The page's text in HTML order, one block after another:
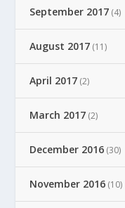
September 2017 (4)
August 2017 (11)
April 2017 (2)
March 2017 (2)
December 2016 (30)
November 2016 (10)